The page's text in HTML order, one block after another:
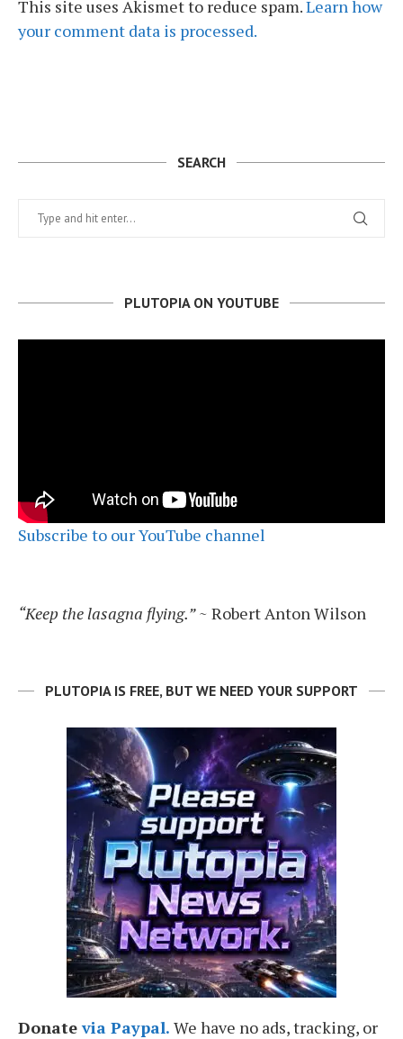
This site uses Akismet to reduce spam.Learn how
your comment data is processed.
SEARCH
PLUTOPIA ON YOUTUBE
Subscribe to our YouTube channel
“Keep the lasagna flying.”~ Robert Anton Wilson
PLUTOPIA IS FREE, BUT WE NEED YOUR SUPPORT
Donatevia Paypal. We have no ads, tracking, or